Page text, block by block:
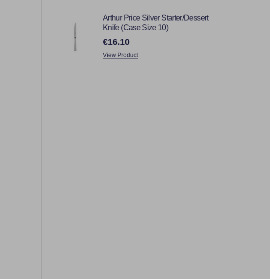
Arthur Price Silver Starter/Dessert
Knife (Case Size 10)
€16.10
View Product